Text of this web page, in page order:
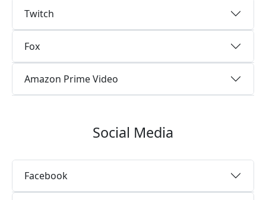
Twitch
Fox
Amazon Prime Video
Social Media
Facebook